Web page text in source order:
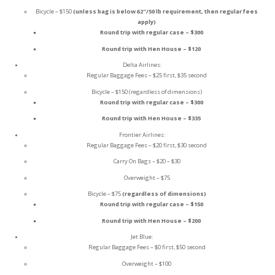
Bicycle – $150(unless bag is below 62″/50 lb requirement, then regular fees
apply)
Round trip with regular case – $300
Round trip with Hen House – $120
Delta Airlines:
Regular Baggage Fees – $25 first, $35 second
Bicycle – $150 (regardless of dimensions)
Round trip with regular case – $300
Round trip with Hen House – $335
Frontier Airlines:
Regular Baggage Fees – $20 first, $30 second
Carry On Bags – $20 – $30
Overweight – $75
Bicycle – $75(regardless of dimensions)
Round trip with regular case – $150
Round trip with Hen House – $200
Jet Blue:
Regular Baggage Fees – $0 first, $50 second
Overweight – $100